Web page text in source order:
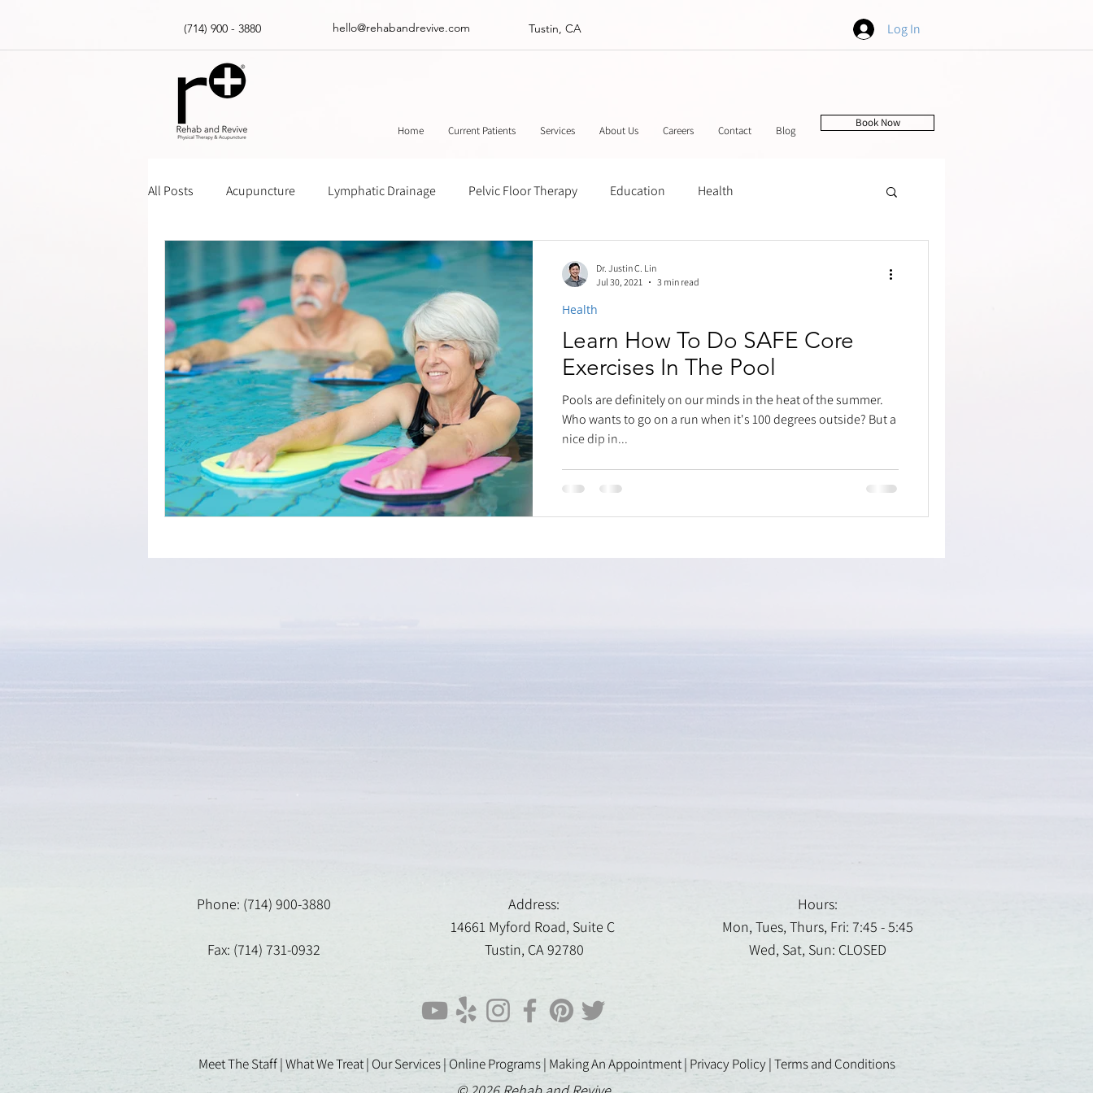
(714) 900 - 3880 hello@rehabandrevive.com Tustin, CA Log In
Home Current Patients Services About Us Careers Contact Blog
Book Now
All Posts Acupuncture Lymphatic Drainage Pelvic Floor Therapy Education Health
Massage Gun How Tos Insurance Chinese Herbal Medicine
Physical Therapy
Learn How To Do SAFE Core
Exercises In The Pool
Pools are definitely on our minds in the heat of the summer.
Who wants to go on a run when it's 100 degrees outside? But a
nice dip in...
Health
Dr. Justin C. Lin
Jul 30, 2021
3 min read
Phone: (714) 900-3880
Fax: (714) 731-0932
Address:
14661 Myford Road, Suite C
Tustin, CA 92780
Hours:
Mon, Tues, Thurs, Fri: 7:45 - 5:45
Wed, Sat, Sun: CLOSED
Meet The Staff |What We Treat | Our Services | Online Programs| Making An Appointment| Privacy Policy|Terms and Conditions